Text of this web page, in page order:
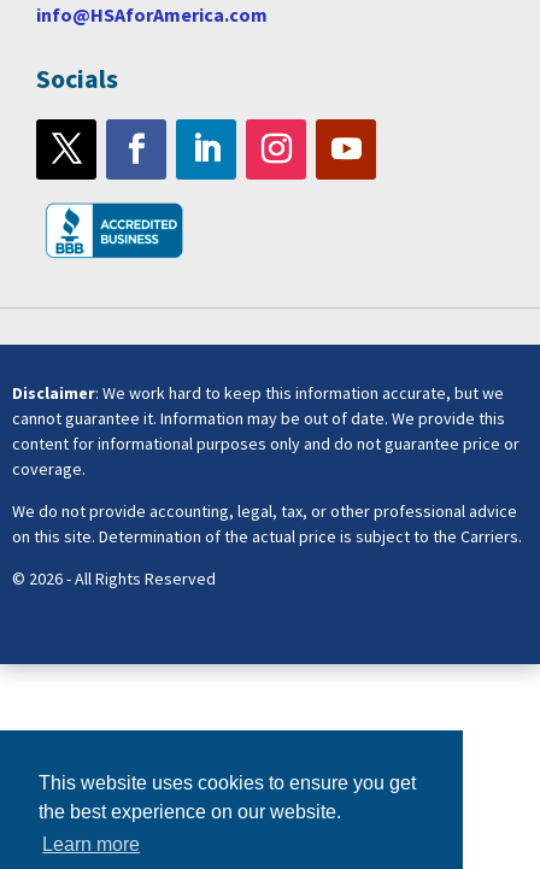
This website uses cookies to ensure you get
the best experience on our website.
Learn more
info@HSAforAmerica.com
Socials
Disclaimer: We work hard to keep this information accurate, but we
cannot guarantee it. Information may be out of date. We provide this
content for informational purposes only and do not guarantee price or
coverage.
We do not provide accounting, legal, tax, or other professional advice
on this site. Determination of the actual price is subject to the Carriers.
© 2026 - All Rights Reserved